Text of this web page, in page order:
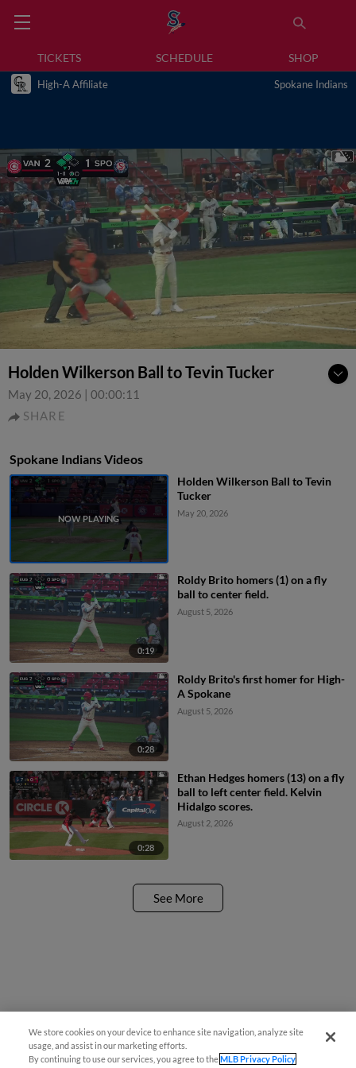
TICKETS SCHEDULE SHOP
High-A Affiliate Spokane Indians
Holden Wilkerson Ball to Tevin Tucker
May 20, 2026 | 00:00:11
SHARE
Spokane Indians Videos
Holden Wilkerson Ball to Tevin
Tucker
May 20, 2026
0:19
Roldy Brito homers (1) on a fly
ball to center field.
August 5, 2026
0:28
Roldy Brito's first homer for High-
A Spokane
August 5, 2026
0:28
Ethan Hedges homers (13) on a fly
ball to left center field. Kelvin
Hidalgo scores.
August 2, 2026
See More
We store cookies on your device to enhance site navigation, analyze site
usage, and assist in our marketing efforts.
By continuing to use our services, you agree to theMLB Privacy Policy
Questions?